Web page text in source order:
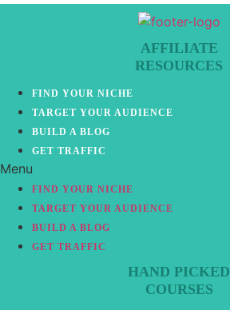
AFFILIATE
RESOURCES
FIND YOUR NICHE
TARGET YOUR AUDIENCE
BUILD A BLOG
GET TRAFFIC
Menu
FIND YOUR NICHE
TARGET YOUR AUDIENCE
BUILD A BLOG
GET TRAFFIC
HAND PICKED
COURSES